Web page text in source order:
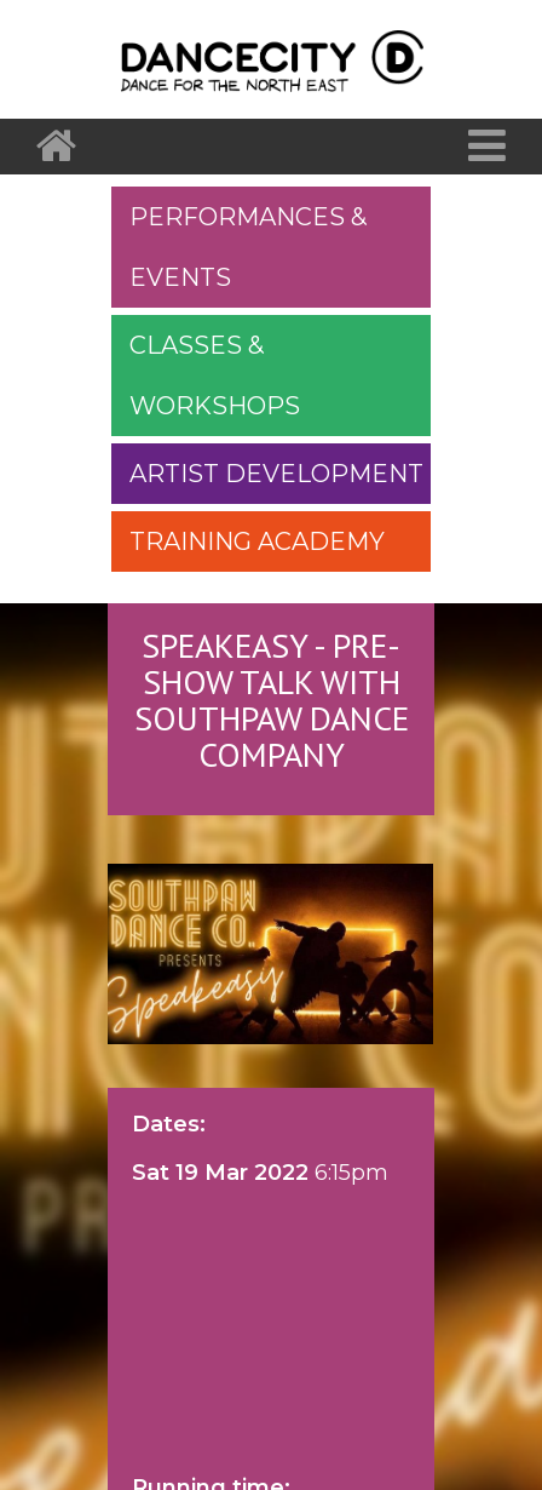
PERFORMANCES &
EVENTS
CLASSES &
WORKSHOPS
ARTIST DEVELOPMENT
TRAINING ACADEMY
SPEAKEASY - PRE-
SHOW TALK WITH
SOUTHPAW DANCE
COMPANY
Dates:
Sat 19 Mar 2022 6:15pm